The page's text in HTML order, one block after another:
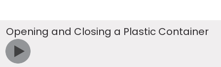
Opening and Closing a Plastic Container